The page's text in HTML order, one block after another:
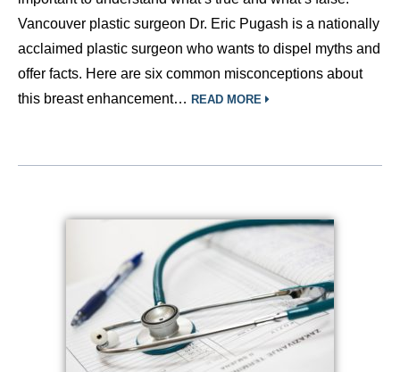
Vancouver plastic surgeon Dr. Eric Pugash is a nationally
acclaimed plastic surgeon who wants to dispel myths and
offer facts. Here are six common misconceptions about
this breast enhancement… READ MORE